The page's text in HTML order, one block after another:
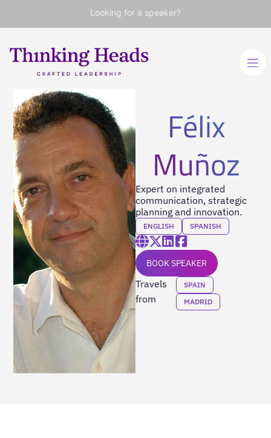
Looking for a speaker?
Félix
Muñoz
Expert on integrated
communication, strategic
planning and innovation.
ENGLISH SPANISH
BOOK SPEAKER
Travels
from
SPAIN
MADRID